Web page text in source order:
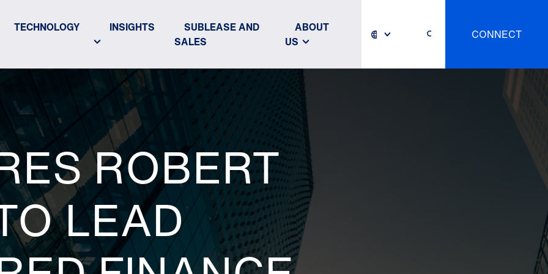
TECHNOLOGY INSIGHTS
SUBLEASE AND
SALES
ABOUT
US
CONNECT
ROBERT
LEAD